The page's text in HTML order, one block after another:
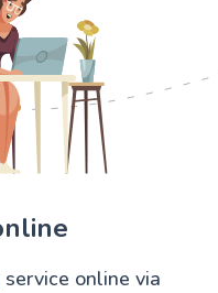
online via